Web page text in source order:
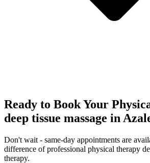
Ready to Book Your
deep tissue massage in
Don't wait - same-day appointments are
difference of professional physical therapy
therapy.